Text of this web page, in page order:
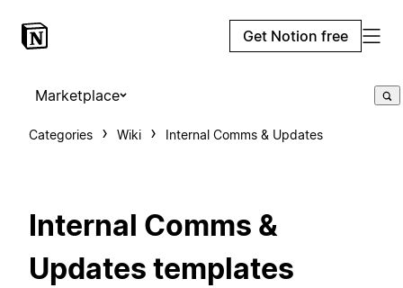
Get Notion free
Marketplace
Categories Wiki Internal Comms & Updates
Internal Comms &
Updates templates